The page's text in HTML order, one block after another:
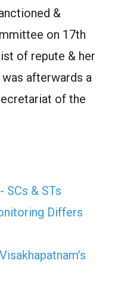
&
on 17th
of repute & her
was afterwards a
of the
SCs & STs
Differs